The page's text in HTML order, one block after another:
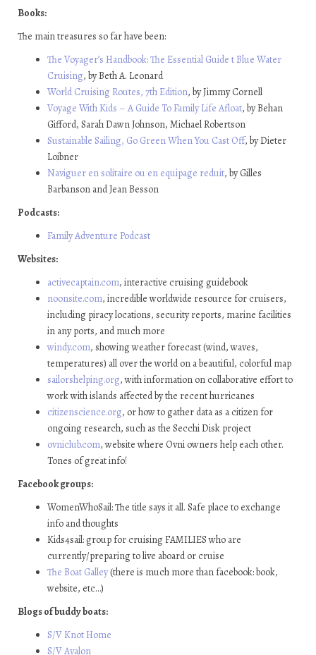
Books:
The main treasures so far have been:
The Voyager’s Handbook: The Essential Guide t Blue Water
Cruising, by Beth A. Leonard
World Cruising Routes, 7th Edition, by Jimmy Cornell
Voyage With Kids – A Guide To Family Life Afloat, by Behan
Gifford, Sarah Dawn Johnson, Michael Robertson
Sustainable Sailing, Go Green When You Cast Off, by Dieter
Loibner
Naviguer en solitaire ou en equipage reduit, by Gilles
Barbanson and Jean Besson
Podcasts:
Family Adventure Podcast
Websites:
activecaptain.com, interactive cruising guidebook
noonsite.com, incredible worldwide resource for cruisers,
including piracy locations, security reports, marine facilities
in any ports, and much more
windy.com, showing weather forecast (wind, waves,
temperatures) all over the world on a beautiful, colorful map
sailorshelping.org, with information on collaborative effort to
work with islands affected by the recent hurricanes
citizenscience.org, or how to gather data as a citizen for
ongoing research, such as the Secchi Disk project
ovniclub.com, website where Ovni owners help each other.
Tones of great info!
Facebook groups:
WomenWhoSail: The title says it all. Safe place to exchange
info and thoughts
Kids4sail: group for cruising FAMILIES who are
currently/preparing to live aboard or cruise
The Boat Galley(there is much more than facebook: book,
website, etc…)
Blogs of buddy boats:
S/V Knot Home
S/V Avalon